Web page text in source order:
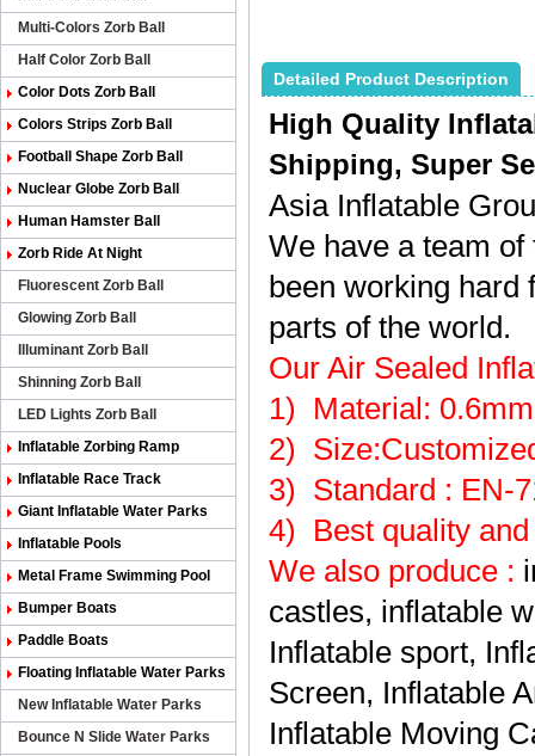
Multi-Colors Zorb Ball
Half Color Zorb Ball
Color Dots Zorb Ball
Colors Strips Zorb Ball
Football Shape Zorb Ball
Nuclear Globe Zorb Ball
Human Hamster Ball
Zorb Ride At Night
Fluorescent Zorb Ball
Glowing Zorb Ball
Illuminant Zorb Ball
Shinning Zorb Ball
LED Lights Zorb Ball
Inflatable Zorbing Ramp
Inflatable Race Track
Giant Inflatable Water Parks
Inflatable Pools
Metal Frame Swimming Pool
Bumper Boats
Paddle Boats
Floating Inflatable Water Parks
New Inflatable Water Parks
Bounce N Slide Water Parks
Detailed Product Description
High Quality
Shipping, Super
Asia Inflatable
We have a team
been working
parts of the world.
Our Air Sealed
1) Material:
2)
3) Standard : EN-
4) Best quality
We also produce :
castles, inflatable
Inflatable sport,
Screen, Inflatable
Inflatable Moving